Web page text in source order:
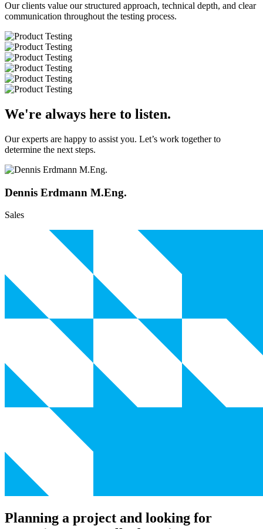
Our clients value our structured approach, technical depth, and clear
communication throughout the testing process.
We're always here to listen.
Our experts are happy to assist you. Let’s work together to
determine the next steps.
Dennis Erdmann M.Eng.
Sales
Planning a project and looking for